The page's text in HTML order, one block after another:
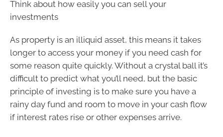
Think about how easily you can sell your
investments
As property is an illiquid asset, this means it takes
longer to access your money if you need cash for
some reason quite quickly. Without a crystal ball it’s
difficult to predict what you’ll need, but the basic
principle of investing is to make sure you have a
rainy day fund and room to move in your cash flow
if interest rates rise or other expenses arrive.